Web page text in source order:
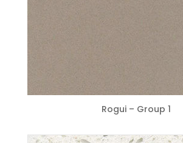
Rogui – Group 1